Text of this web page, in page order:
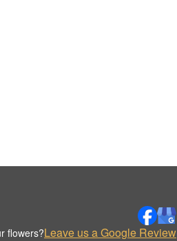
flowers?Leave us a Google Review